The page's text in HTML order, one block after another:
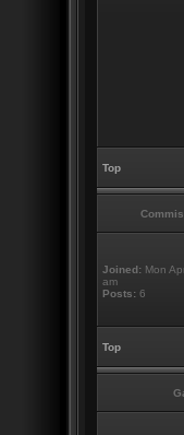
Top
Joined: Mon
am
Posts: 6
Top